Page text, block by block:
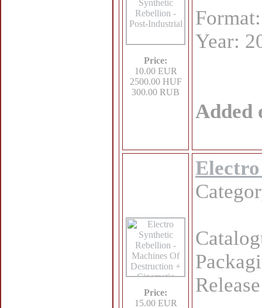
Price:
10.00 EUR
2500.00 HUF
300.00 RUB
Year:
Added
Price:
15.00 EUR